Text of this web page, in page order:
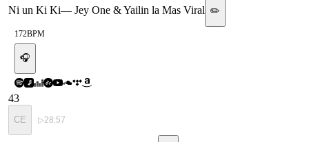
Ni un Ki Ki— Jey One & Yailin la Mas Viral ✏️
172BPM
🎧
43
CE ▷28:57